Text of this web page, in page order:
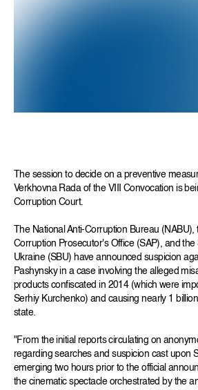
The session to decide on a preventive
Verkhovna Rada of the VIII Convocation is
Corruption Court.
The National Anti-Corruption Bureau (NABU),
Corruption Prosecutor's Office (SAP), and the
Ukraine (SBU) have announced suspicion
Pashynsky in a case involving the alleged
products confiscated in 2014 (which were
Serhiy Kurchenko) and causing nearly 1
state.
"From the initial reports circulating on
regarding searches and suspicion cast upon
emerging two hours prior to the official
the cinematic spectacle orchestrated by the